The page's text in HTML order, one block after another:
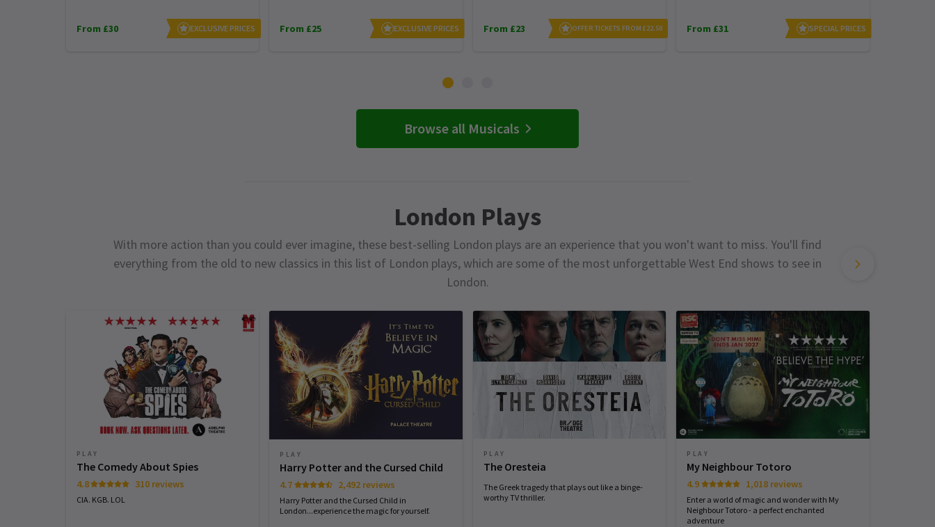
From £30 EXCLUSIVE PRICES From £25 EXCLUSIVE PRICES From £23 OFFER TICKETS FROM £22.50 From £31 SPECIAL PRICES
Browse all Musicals
London Plays
With more action than you could ever imagine, these best-selling London plays are an experience that you won't want to miss. You'll find
everything from the old to new classics in this list of London plays, which are some of the most unforgettable West End shows to see in
London.
PLAY
The Comedy About Spies
4.8 310 reviews
CIA. KGB. LOL
PLAY
Harry Potter and the Cursed Child
4.7 2,492 reviews
Harry Potter and the Cursed Child in
London...experience the magic for yourself.
PLAY
The Oresteia
The Greek tragedy that plays out like a binge-
worthy TV thriller.
PLAY
My Neighbour Totoro
4.9 1,018 reviews
Enter a world of magic and wonder with My
Neighbour Totoro - a perfect enchanted
adventure